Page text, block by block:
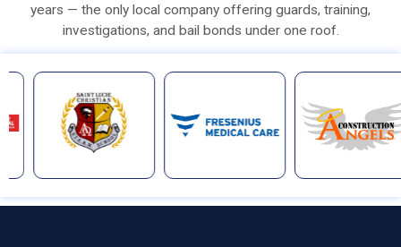
years — the only local company offering guards, training,
investigations, and bail bonds under one roof.